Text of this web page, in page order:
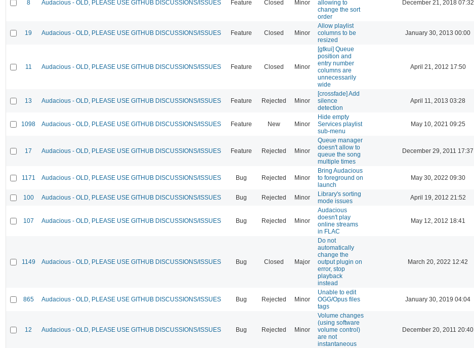
8 Audacious - OLD, PLEASE USE GITHUB DISCUSSIONS/ISSUES Feature Closed Minor
allowing to
change the sort
order
December 21, 2018 07:32
19 Audacious - OLD, PLEASE USE GITHUB DISCUSSIONS/ISSUES Feature Closed Minor
Allow playlist
columns to be
resized
January 30, 2013 00:00
11 Audacious - OLD, PLEASE USE GITHUB DISCUSSIONS/ISSUES Feature Closed Minor
[gtkui] Queue
position and
entry number
columns are
unnecessarily
wide
April 21, 2012 17:50
13 Audacious - OLD, PLEASE USE GITHUB DISCUSSIONS/ISSUES Feature Rejected Minor
[crossfade] Add
silence
detection
April 11, 2013 03:28
1098 Audacious - OLD, PLEASE USE GITHUB DISCUSSIONS/ISSUES Feature New Minor
Hide empty
Services playlist
sub-menu
May 10, 2021 09:25
17 Audacious - OLD, PLEASE USE GITHUB DISCUSSIONS/ISSUES Feature Rejected Minor
Queue manager
doesn't allow to
queue the song
multiple times
December 29, 2011 17:37
1171 Audacious - OLD, PLEASE USE GITHUB DISCUSSIONS/ISSUES Bug Rejected Minor
Bring Audacious
to foreground on
launch
May 30, 2022 09:30
100 Audacious - OLD, PLEASE USE GITHUB DISCUSSIONS/ISSUES Bug Rejected Minor
Library's sorting
mode issues
April 19, 2012 21:52
107 Audacious - OLD, PLEASE USE GITHUB DISCUSSIONS/ISSUES Bug Rejected Minor
Audacious
doesn't play
online streams
in FLAC
May 12, 2012 18:41
1149 Audacious - OLD, PLEASE USE GITHUB DISCUSSIONS/ISSUES Bug Closed Major
Do not
automatically
change the
output plugin on
error, stop
playback
instead
March 20, 2022 12:42
865 Audacious - OLD, PLEASE USE GITHUB DISCUSSIONS/ISSUES Bug Rejected Minor
Unable to edit
OGG/Opus files
tags
January 30, 2019 04:04
12 Audacious - OLD, PLEASE USE GITHUB DISCUSSIONS/ISSUES Bug Rejected Minor
Volume changes
(using software
volume control)
are not
instantaneous
December 20, 2011 20:40